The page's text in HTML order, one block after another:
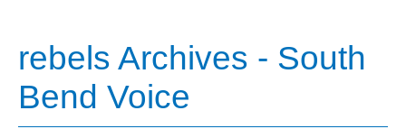
rebels Archives - South
Bend Voice